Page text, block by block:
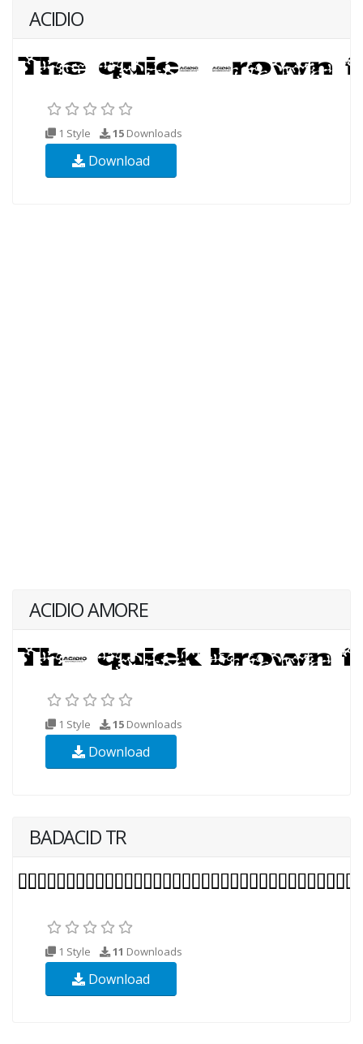
ACIDIO
1 Style 15 Downloads
Download
ACIDIO AMORE
1 Style 15 Downloads
Download
BADACID TR
1 Style 11 Downloads
Download